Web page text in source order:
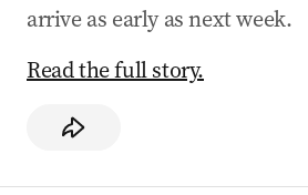
arrive as early as next week.
Read the full story.